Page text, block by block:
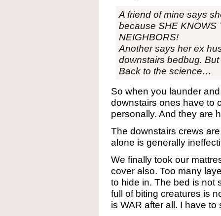
A friend of mine says
because SHE KNOWS
NEIGHBORS!
Another says her ex
downstairs bedbug.
Back to the science…
So when you launder
downstairs ones have to
personally. And they are
The downstairs crews
alone is generally
We finally took our
cover also. Too many
to hide in. The bed is
full of biting creatures is
is WAR after all. I have